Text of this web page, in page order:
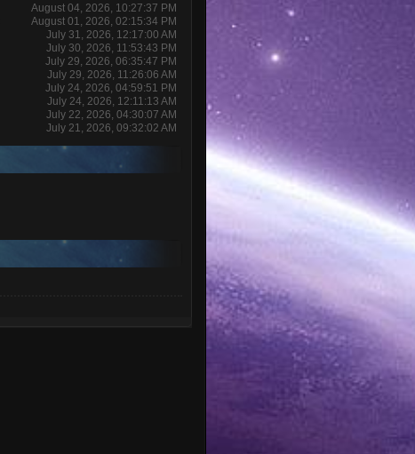
August 04, 2026, 10:27:37 PM
August 01, 2026, 02:15:34 PM
July 31, 2026, 12:17:00 AM
July 30, 2026, 11:53:43 PM
July 29, 2026, 06:35:47 PM
July 29, 2026, 11:26:06 AM
July 24, 2026, 04:59:51 PM
July 24, 2026, 12:11:13 AM
July 22, 2026, 04:30:07 AM
July 21, 2026, 09:32:02 AM